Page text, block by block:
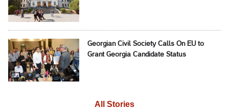
Georgian Civil Society Calls On EU to
Grant Georgia Candidate Status
All Stories